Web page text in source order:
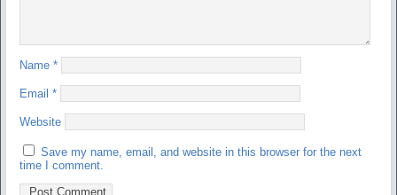
Name *
Email *
Website
Save my name, email, and website in this browser for the next
time I comment.